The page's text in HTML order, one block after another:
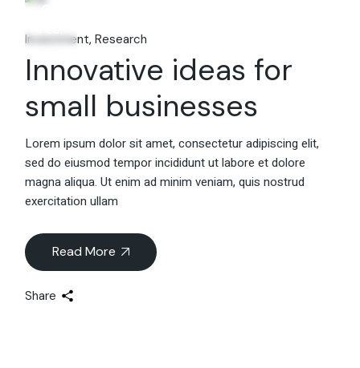
06
Investment Research
Innovative ideas for
small businesses
Lorem ipsum dolor sit amet, consectetur adipiscing elit,
sed do eiusmod tempor incididunt ut labore et dolore
magna aliqua. Ut enim ad minim veniam, quis nostrud
exercitation ullam
Read More
Share